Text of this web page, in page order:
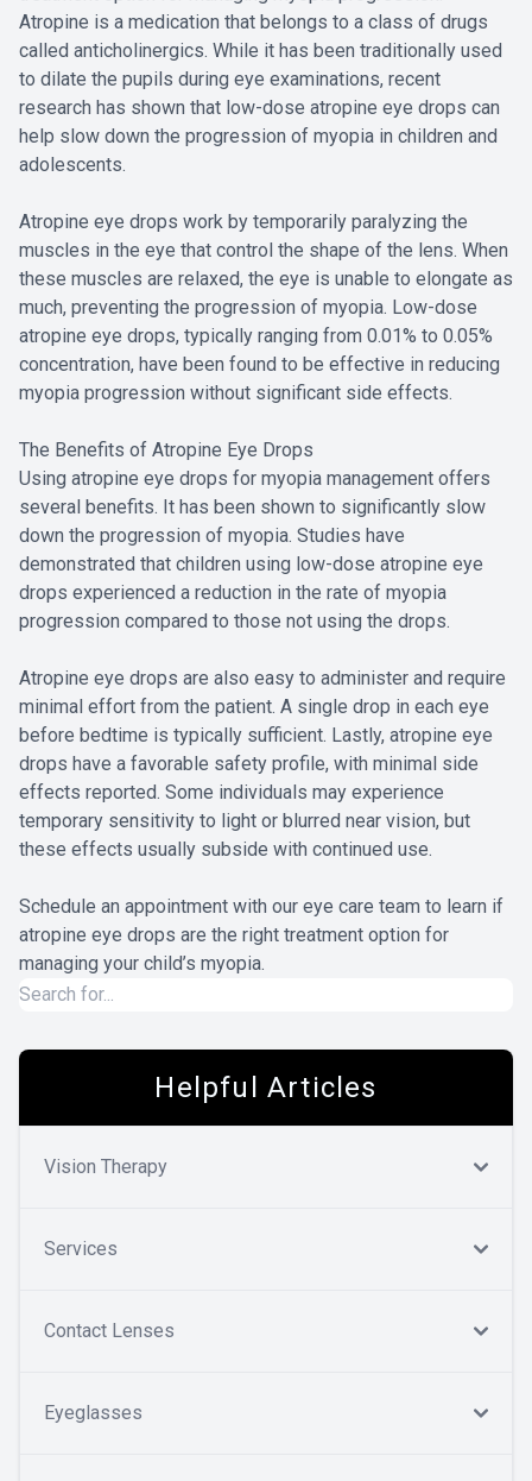
Atropine is a medication that belongs to a class of drugs
called anticholinergics. While it has been traditionally used
to dilate the pupils during eye examinations, recent
research has shown that low-dose atropine eye drops can
help slow down the progression of myopia in children and
adolescents.
Atropine eye drops work by temporarily paralyzing the
muscles in the eye that control the shape of the lens. When
these muscles are relaxed, the eye is unable to elongate as
much, preventing the progression of myopia. Low-dose
atropine eye drops, typically ranging from 0.01% to 0.05%
concentration, have been found to be effective in reducing
myopia progression without significant side effects.
The Benefits of Atropine Eye Drops
Using atropine eye drops for myopia management offers
several benefits. It has been shown to significantly slow
down the progression of myopia. Studies have
demonstrated that children using low-dose atropine eye
drops experienced a reduction in the rate of myopia
progression compared to those not using the drops.
Atropine eye drops are also easy to administer and require
minimal effort from the patient. A single drop in each eye
before bedtime is typically sufficient. Lastly, atropine eye
drops have a favorable safety profile, with minimal side
effects reported. Some individuals may experience
temporary sensitivity to light or blurred near vision, but
these effects usually subside with continued use.
Schedule an appointment with our eye care team to learn if
atropine eye drops are the right treatment option for
managing your child’s myopia.
Helpful Articles
Vision Therapy
Services
Contact Lenses
Eyeglasses